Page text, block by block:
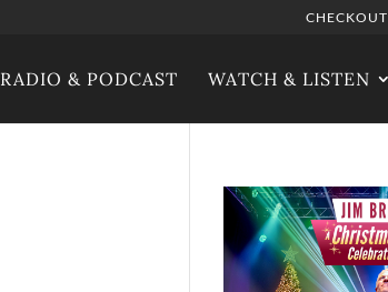
CHECKOUT
RADIO & PODCAST WATCH & LISTEN